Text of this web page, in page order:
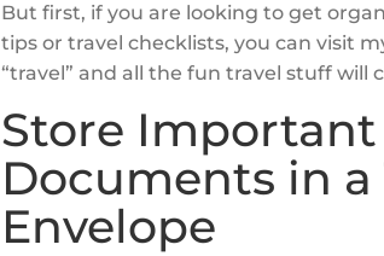
But first, if you are looking to get
tips or travel checklists, you can visit
“travel” and all the fun travel stuff will
Store Important
Documents in a
Envelope